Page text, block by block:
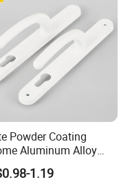
you need to pay the
is confirmed.
Powder Coating
Aluminum Alloy
Door Window Handle
1.19